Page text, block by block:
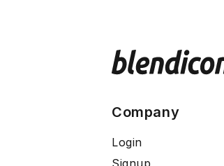
Company
Login
Signup